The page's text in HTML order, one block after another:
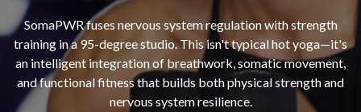
SomaPWR fuses nervous system regulation with strength
training in a 95-degree studio. This isn't typical hot yoga—it's
an intelligent integration of breathwork, somatic movement,
and functional fitness that builds both physical strength and
nervous system resilience.